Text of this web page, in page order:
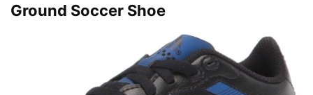
Ground Soccer Shoe